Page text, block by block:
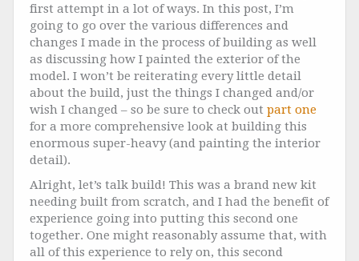
first attempt in a lot of ways. In this post, I’m
going to go over the various differences and
changes I made in the process of building as well
as discussing how I painted the exterior of the
model. I won’t be reiterating every little detail
about the build, just the things I changed and/or
wish I changed – so be sure to check out part one
for a more comprehensive look at building this
enormous super-heavy (and painting the interior
detail).
Alright, let’s talk build! This was a brand new kit
needing built from scratch, and I had the benefit of
experience going into putting this second one
together. One might reasonably assume that, with
all of this experience to rely on, this second